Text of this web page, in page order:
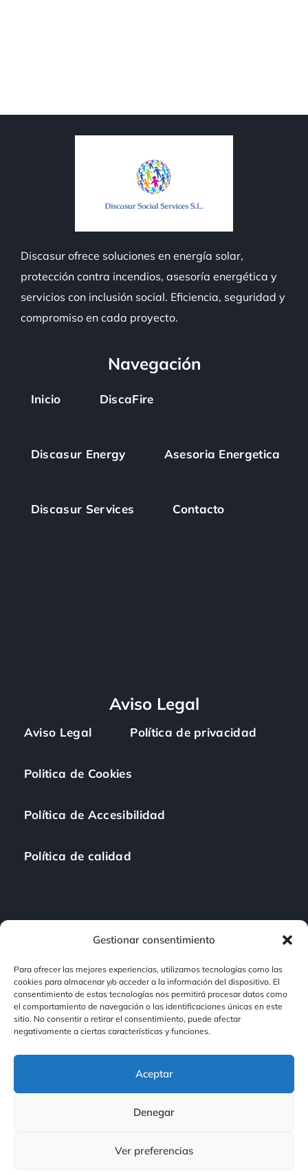
Gestionar consentimiento
Para ofrecer las mejores experiencias, utilizamos tecnologías como las
cookies para almacenar y/o acceder a la información del dispositivo. El
consentimiento de estas tecnologías nos permitirá procesar datos como
el comportamiento de navegación o las identificaciones únicas en este
sitio. No consentir o retirar el consentimiento, puede afectar
negativamente a ciertas características y funciones.
Aceptar
Denegar
Ver preferencias
Discasur ofrece soluciones en energía solar,
protección contra incendios, asesoría energética y
servicios con inclusión social. Eficiencia, seguridad y
compromiso en cada proyecto.
Navegación
Inicio DiscaFire
Discasur Energy Asesoria Energetica
Discasur Services Contacto
Aviso Legal
Aviso Legal Política de privacidad
Politica de Cookies
Política de Accesibilidad
Política de calidad
Contacto
Nuestras Redes